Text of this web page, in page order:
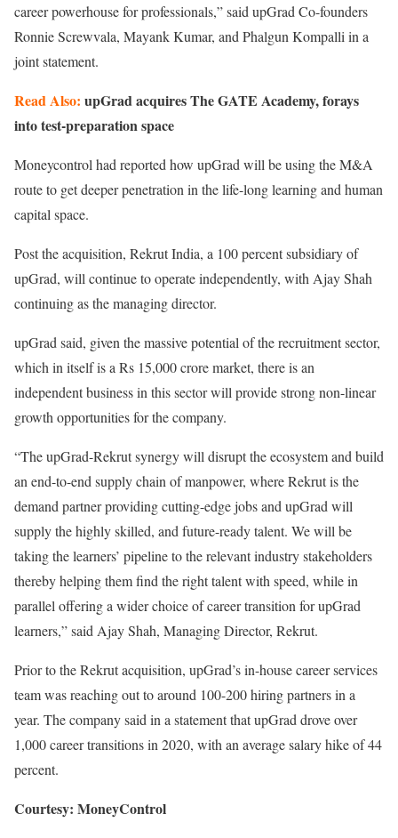
career powerhouse for professionals,” said upGrad Co-founders
Ronnie Screwvala, Mayank Kumar, and Phalgun Kompalli in a
joint statement.
Read Also: upGrad acquires The GATE Academy, forays
into test-preparation space
Moneycontrol had reported how upGrad will be using the M&A
route to get deeper penetration in the life-long learning and human
capital space.
Post the acquisition, Rekrut India, a 100 percent subsidiary of
upGrad, will continue to operate independently, with Ajay Shah
continuing as the managing director.
upGrad said, given the massive potential of the recruitment sector,
which in itself is a Rs 15,000 crore market, there is an
independent business in this sector will provide strong non-linear
growth opportunities for the company.
“The upGrad-Rekrut synergy will disrupt the ecosystem and build
an end-to-end supply chain of manpower, where Rekrut is the
demand partner providing cutting-edge jobs and upGrad will
supply the highly skilled, and future-ready talent. We will be
taking the learners’ pipeline to the relevant industry stakeholders
thereby helping them find the right talent with speed, while in
parallel offering a wider choice of career transition for upGrad
learners,” said Ajay Shah, Managing Director, Rekrut.
Prior to the Rekrut acquisition, upGrad’s in-house career services
team was reaching out to around 100-200 hiring partners in a
year. The company said in a statement that upGrad drove over
1,000 career transitions in 2020, with an average salary hike of 44
percent.
Courtesy: MoneyControl